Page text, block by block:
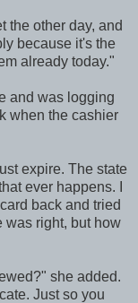
the other day, and
because it's the
already today."
and was logging
when the cashier
expire. The state
ever happens. I
back and tried
was right, but how
she added.
Just so you